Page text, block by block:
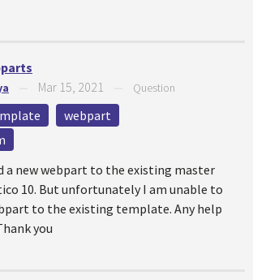
Mar 15, 2021 Question
webpart
a new webpart to the existing master
10. But unfortunately I am unable to
to the existing template. Any help
you